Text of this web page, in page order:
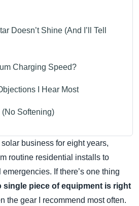
Doesn’t Shine (And I’ll Tell
Charging Speed?
I Hear Most
Softening)
solar business for eight years,
routine residential installs to
emergencies. If there’s one thing
single piece of equipment is right
the gear I recommend most often.